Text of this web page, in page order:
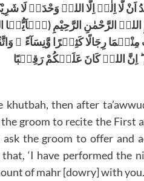
لَّا اِلٰہَ اِلَّا اللہُ وَحْدَہُ لَا
الرَّحْمٰنِ الرَّحِیْمِ (یٰۤاَیُّہَا
رِجَالًا کَثِیۡرًا وَّنِسَآءً
اِنَّ اللہَ کَانَ عَلَیۡکُمْ رَقِیۡبًا
then after
groom to recite the First
the groom to offer and
‘I have performed the
of mahr [dowry] with